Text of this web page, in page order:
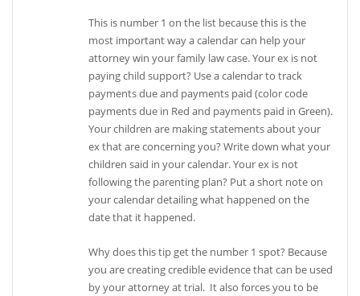
This is number 1 on the list because this is the
most important way a calendar can help your
attorney win your family law case. Your ex is not
paying child support? Use a calendar to track
payments due and payments paid (color code
payments due in Red and payments paid in Green).
Your children are making statements about your
ex that are concerning you? Write down what your
children said in your calendar. Your ex is not
following the parenting plan? Put a short note on
your calendar detailing what happened on the
date that it happened.
Why does this tip get the number 1 spot? Because
you are creating credible evidence that can be used
by your attorney at trial. It also forces you to be